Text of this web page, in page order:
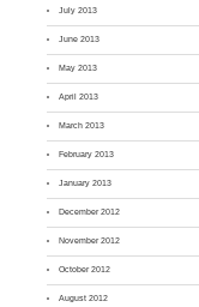
July 2013
June 2013
May 2013
April 2013
March 2013
February 2013
January 2013
December 2012
November 2012
October 2012
August 2012